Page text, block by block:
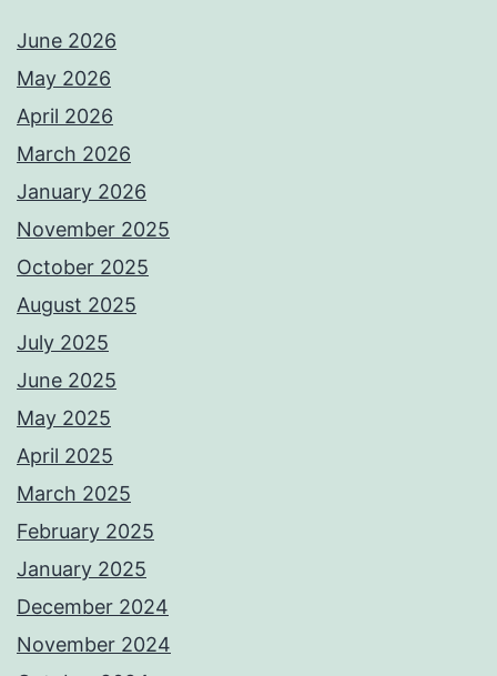
June 2026
May 2026
April 2026
March 2026
January 2026
November 2025
October 2025
August 2025
July 2025
June 2025
May 2025
April 2025
March 2025
February 2025
January 2025
December 2024
November 2024